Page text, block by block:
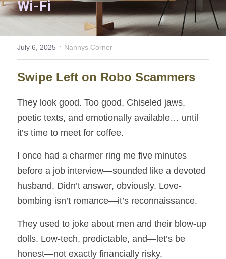
Nooky
Invisible Wealth
A Path to Understanding
Solitary Struggle
Keys to Success
Unbroken Threads
Carrot and Stick
Numbers Game
The Legacy of Quality
Wi-Fi
July 6, 2025 · Nannys Corner
Swipe Left on Robo Scammers
They look good. Too good. Chiseled jaws,
poetic texts, and emotionally available… until
it’s time to meet for coffee.
I once had a charmer ring me five minutes
before a job interview—sounded like a devoted
husband. Didn’t answer, obviously. Love-
bombing isn’t romance—it’s reconnaissance.
They used to joke about men and their blow-up
dolls. Low-tech, predictable, and—let’s be
honest—not exactly financially risky.